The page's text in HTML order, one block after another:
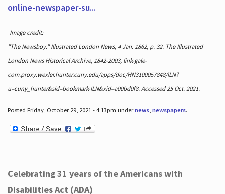
online-newspaper-su...
Image credit:
"The Newsboy." Illustrated London News, 4 Jan. 1862, p. 32. The Illustrated
London News Historical Archive, 1842-2003, link-gale-
com.proxy.wexler.hunter.cuny.edu/apps/doc/HN3100057848/ILN?
u=cuny_hunter&sid=bookmark-ILN&xid=a00bd0f8. Accessed 25 Oct. 2021.
Posted Friday, October 29, 2021 - 4:13pm undernews, newspapers.
Celebrating 31 years of the Americans with
Disabilities Act (ADA)